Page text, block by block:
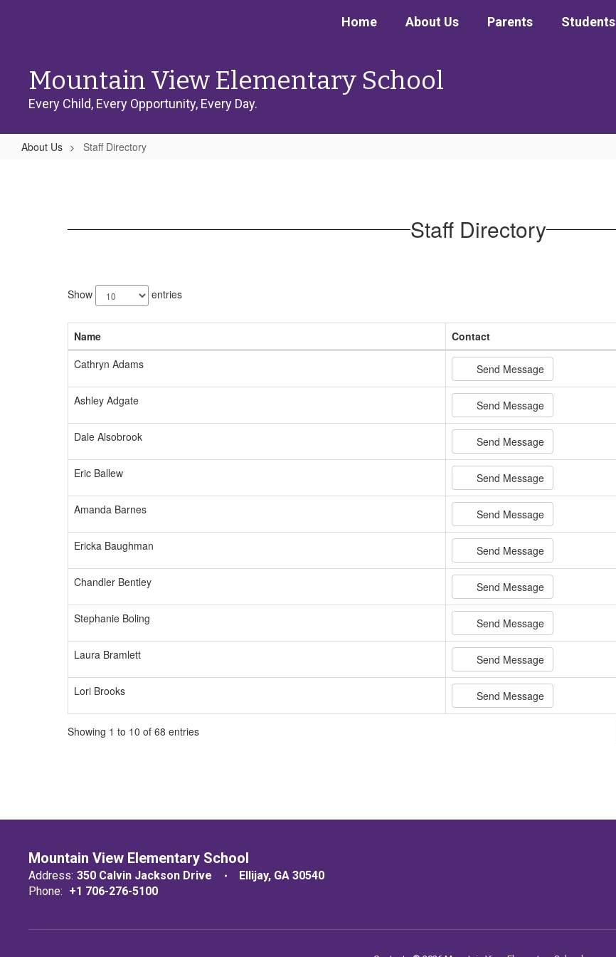
Home About Us Parents Students
Mountain View Elementary School
Every Child, Every Opportunity, Every Day.
About Us Staff Directory
Staff Directory
results
available.
Show entries
Name
Contact
Cathryn Adams
Send Message
Ashley Adgate Send Message
Dale Alsobrook Send Message
Eric Ballew Send Message
Amanda Barnes Send Message
Ericka Baughman Send Message
Chandler Bentley Send Message
Stephanie Boling Send Message
Laura Bramlett Send Message
Lori Brooks Send Message
Showing 1 to 10 of 68 entries
Mountain View Elementary School
Address: 350 Calvin Jackson Drive
Ellijay, GA 30540
Phone: +1 706-276-5100